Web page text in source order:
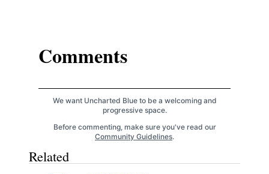
Comments
We want Uncharted Blue to be a welcoming and
progressive space.
Before commenting, make sure you've read our
Community Guidelines.
Related